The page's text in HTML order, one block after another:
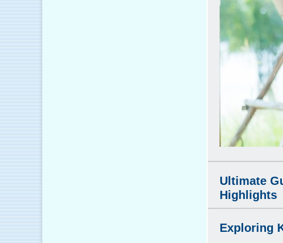
Ultimate
Highlights
Exploring